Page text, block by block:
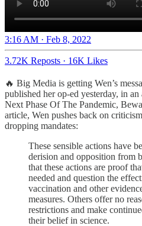
3:16 AM · Feb 8, 2022
3.72K Reposts · 16K Likes
🔥 Big Media is getting Wen’s
published her op-ed yesterday, in
Next Phase Of The Pandemic,
article, Wen pushes back on
dropping mandates:
These sensible actions have
derision and opposition from
that these actions are proof
needed and question the
vaccination and other
measures. Others offer no
restrictions and make
their belief in science.